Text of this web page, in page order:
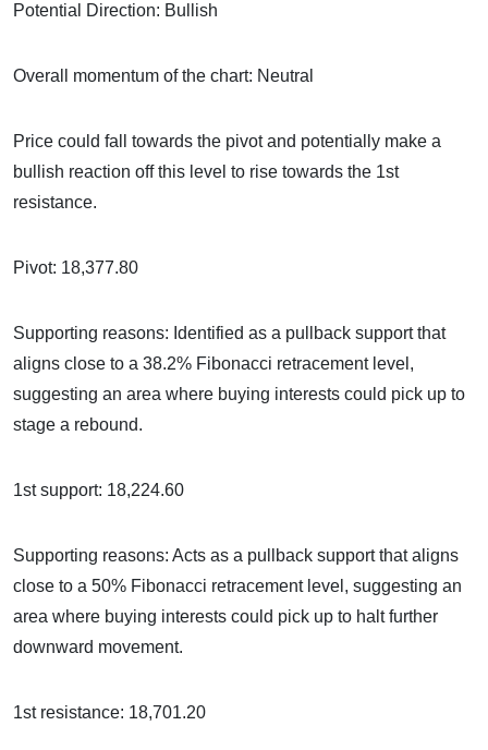
Potential Direction: Bullish
Overall momentum of the chart: Neutral
Price could fall towards the pivot and potentially make a
bullish reaction off this level to rise towards the 1st
resistance.
Pivot: 18,377.80
Supporting reasons: Identified as a pullback support that
aligns close to a 38.2% Fibonacci retracement level,
suggesting an area where buying interests could pick up to
stage a rebound.
1st support: 18,224.60
Supporting reasons: Acts as a pullback support that aligns
close to a 50% Fibonacci retracement level, suggesting an
area where buying interests could pick up to halt further
downward movement.
1st resistance: 18,701.20